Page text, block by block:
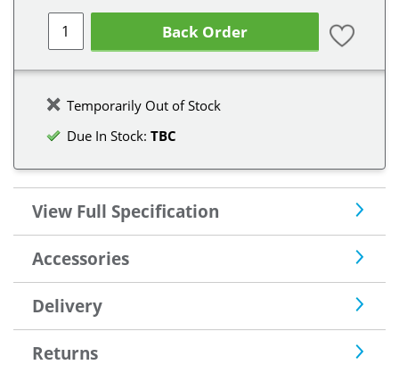
Back Order
Temporarily Out of Stock
Due In Stock: TBC
View Full Specification
Accessories
Delivery
Returns